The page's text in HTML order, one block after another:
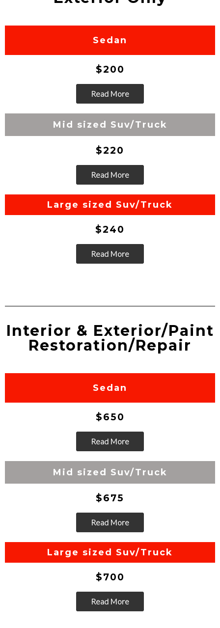
Sedan
$200
Read More
Go
Mid sized Suv/Truck
$220
Read More
Go
Large sized Suv/Truck
$240
Read More
Interior & Exterior/Paint
Restoration/Repair
Sedan
$650
Read More
Go
Mid sized Suv/Truck
$675
Read More
Go
Large sized Suv/Truck
$700
Read More